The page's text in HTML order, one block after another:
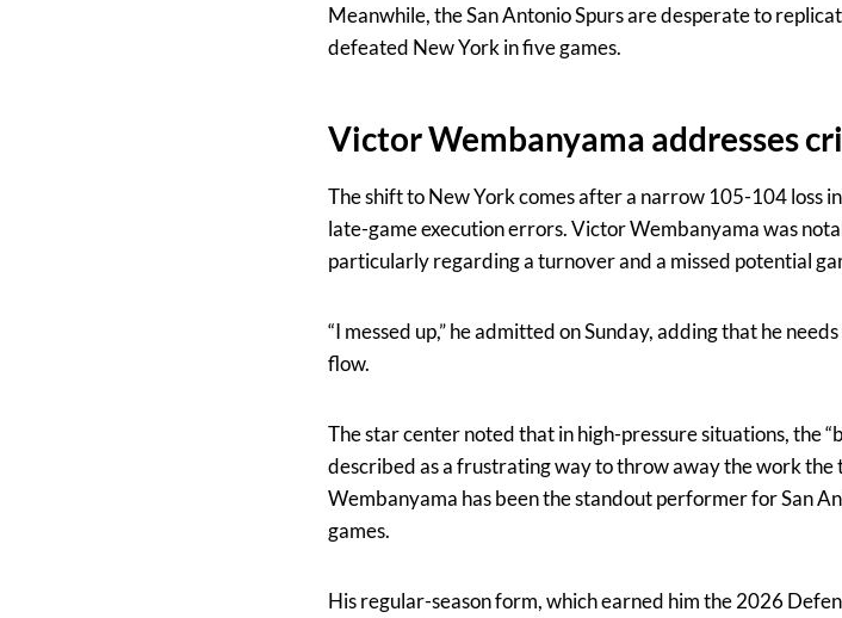
Meanwhile, the San Antonio Spurs are desperate to
defeated New York in five games.
Victor Wembanyama addresses
The shift to New York comes after a narrow 105-104 loss
late-game execution errors. Victor Wembanyama was
particularly regarding a turnover and a missed potential
“I messed up,” he admitted on Sunday, adding that he
flow.
The star center noted that in high-pressure situations, the
described as a frustrating way to throw away the work the
Wembanyama has been the standout performer for San
games.
His regular-season form, which earned him the 2026